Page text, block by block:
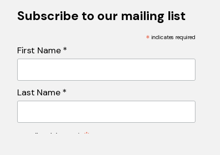
Subscribe to our mailing list
* indicates required
First Name *
Last Name *
Email Address * *